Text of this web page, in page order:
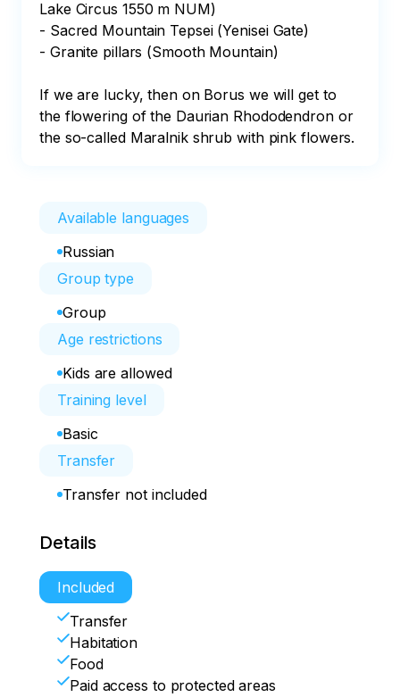
Lake Circus 1550 m NUM)
- Sacred Mountain Tepsei (Yenisei Gate)
- Granite pillars (Smooth Mountain)
If we are lucky, then on Borus we will get to
the flowering of the Daurian Rhododendron or
the so-called Maralnik shrub with pink flowers.
Available languages
Russian
Group type
Group
Age restrictions
Kids are allowed
Training level
Basic
Transfer
Transfer not included
Details
Included
Transfer
Habitation
Food
Paid access to protected areas